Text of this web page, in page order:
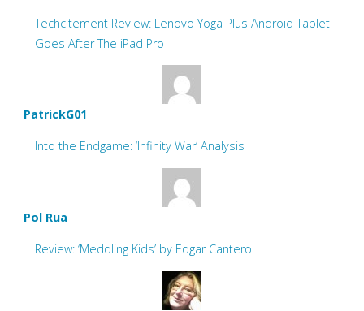
Techcitement Review: Lenovo Yoga Plus Android Tablet
Goes After The iPad Pro
PatrickG01
Into the Endgame: ‘Infinity War’ Analysis
Pol Rua
Review: ‘Meddling Kids’ by Edgar Cantero